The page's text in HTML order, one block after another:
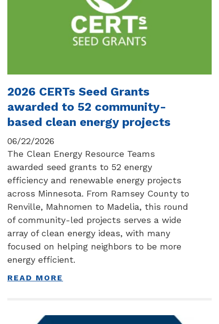
2026 CERTs Seed Grants
awarded to 52 community-
based clean energy projects
06/22/2026
The Clean Energy Resource Teams
awarded seed grants to 52 energy
efficiency and renewable energy projects
across Minnesota. From Ramsey County to
Renville, Mahnomen to Madelia, this round
of community-led projects serves a wide
array of clean energy ideas, with many
focused on helping neighbors to be more
energy efficient.
READ MORE